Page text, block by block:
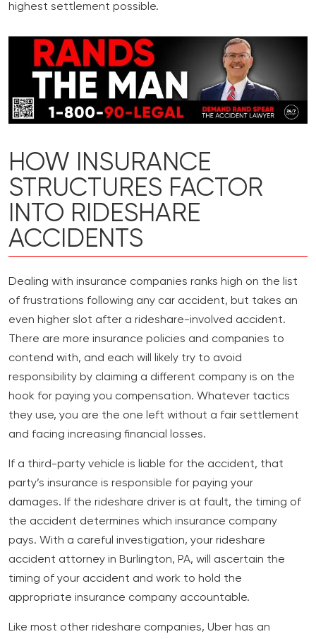
highest settlement possible.
HOW INSURANCE
STRUCTURES FACTOR
INTO RIDESHARE
ACCIDENTS
Dealing with insurance companies ranks high on the list
of frustrations following any car accident, but takes an
even higher slot after a rideshare-involved accident.
There are more insurance policies and companies to
contend with, and each will likely try to avoid
responsibility by claiming a different company is on the
hook for paying you compensation. Whatever tactics
they use, you are the one left without a fair settlement
and facing increasing financial losses.
If a third-party vehicle is liable for the accident, that
party’s insurance is responsible for paying your
damages. If the rideshare driver is at fault, the timing of
the accident determines which insurance company
pays. With a careful investigation, your rideshare
accident attorney in Burlington, PA, will ascertain the
timing of your accident and work to hold the
appropriate insurance company accountable.
Like most other rideshare companies, Uber has an